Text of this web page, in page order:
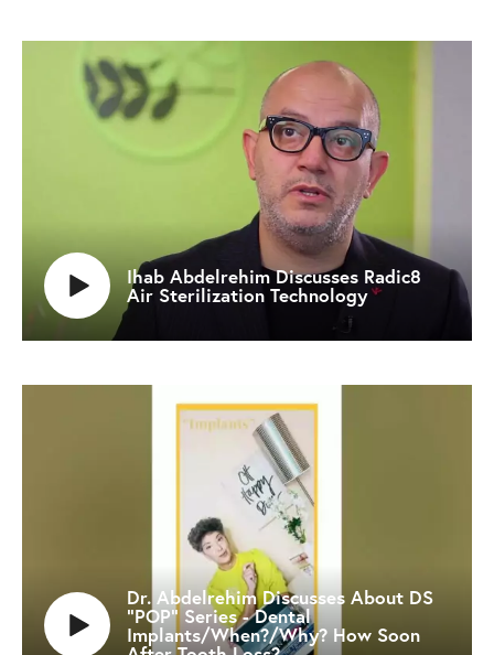
Ihab Abdelrehim Discusses Radic8
Air Sterilization Technology
Dr. Abdelrehim Discusses About DS
"POP" Series - Dental
Implants/When?/Why? How Soon